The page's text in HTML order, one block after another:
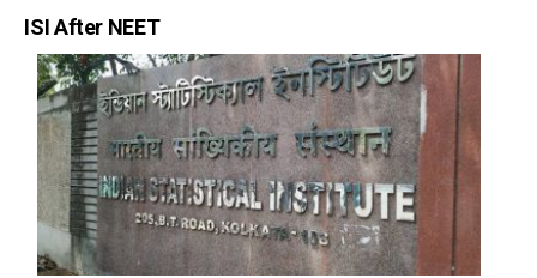
ISI After NEET